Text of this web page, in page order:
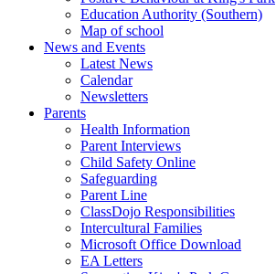
Education Authority (Southern)
Map of school
News and Events
Latest News
Calendar
Newsletters
Parents
Health Information
Parent Interviews
Child Safety Online
Safeguarding
Parent Line
ClassDojo Responsibilities
Intercultural Families
Microsoft Office Download
EA Letters